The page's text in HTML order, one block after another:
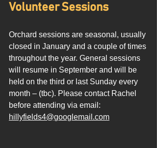
Volunteer Sessions
Orchard sessions are seasonal, usually
closed in January and a couple of times
throughout the year. General sessions
will resume in September and will be
held on the third or last Sunday every
month – (tbc). Please contact Rachel
before attending via email:
hillyfields4@googlemail.com